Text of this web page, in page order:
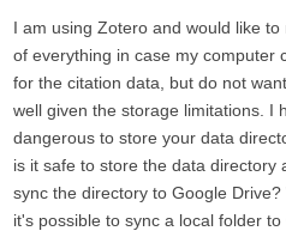
I am using Zotero and would like
of everything in case my computer
for the citation data, but do not
well given the storage limitations. I
dangerous to store your data
is it safe to store the data directory
sync the directory to Google
it's possible to sync a local folder